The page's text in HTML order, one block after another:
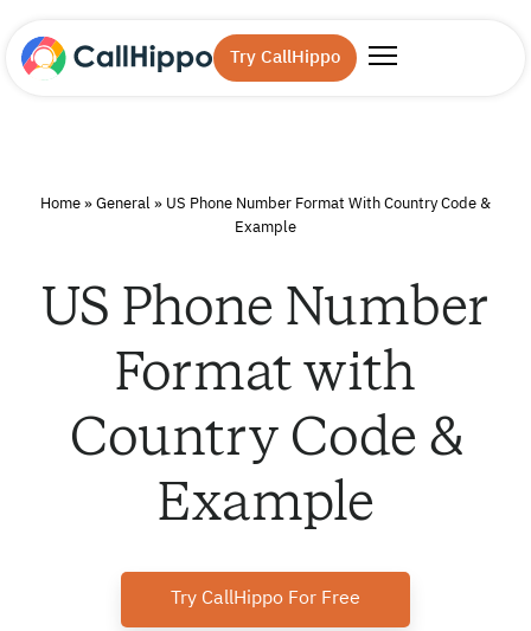
Try CallHippo
Home » General » US Phone Number Format With Country Code &
Example
US Phone Number
Format with
Country Code &
Example
Try CallHippo For Free